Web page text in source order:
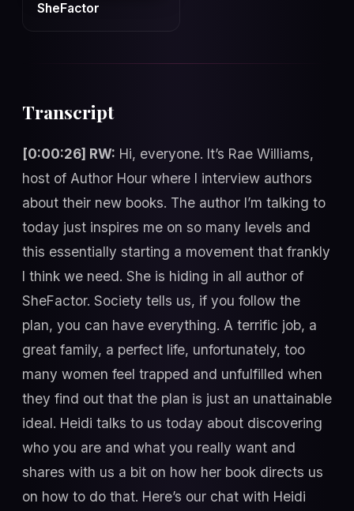
SheFactor
Transcript
[0:00:26] RW: Hi, everyone. It’s Rae Williams,
host of Author Hour where I interview authors
about their new books. The author I’m talking to
today just inspires me on so many levels and
this essentially starting a movement that frankly
I think we need. She is hiding in all author of
SheFactor. Society tells us, if you follow the
plan, you can have everything. A terrific job, a
great family, a perfect life, unfortunately, too
many women feel trapped and unfulfilled when
they find out that the plan is just an unattainable
ideal. Heidi talks to us today about discovering
who you are and what you really want and
shares with us a bit on how her book directs us
on how to do that. Here’s our chat with Heidi